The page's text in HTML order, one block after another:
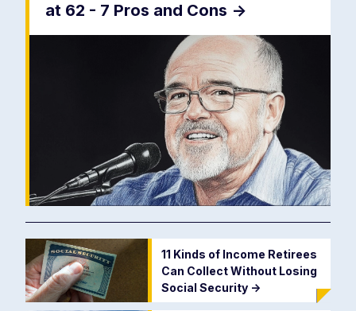
at 62 - 7 Pros and Cons ->
11 Kinds of Income Retirees
Can Collect Without Losing
Social Security ->